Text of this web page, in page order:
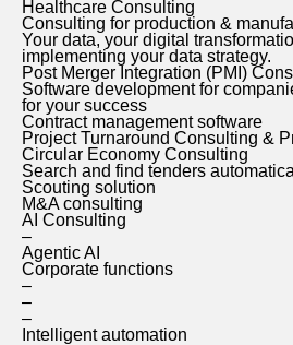
Healthcare Consulting
Consulting for production &
Your data, your digital
implementing your data strategy.
Post Merger Integration (PMI)
Software development for
for your success
Contract management software
Project Turnaround Consulting &
Circular Economy Consulting
Search and find tenders
Scouting solution
M&A consulting
AI Consulting
–
Agentic AI
Corporate functions
–
–
–
Intelligent automation